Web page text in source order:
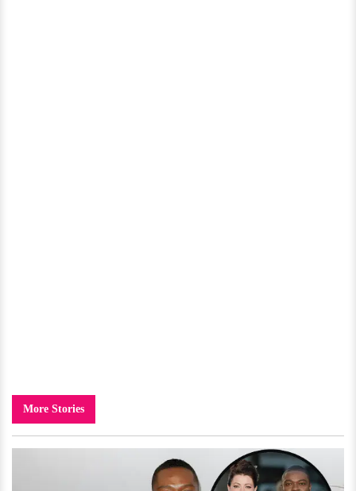
More Stories